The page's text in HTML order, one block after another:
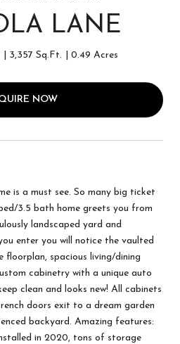
LANE
3,357 Sq.Ft. 0.49 Acres
NOW
is a must see. So many big ticket
3.5 bath home greets you from
landscaped yard and
enter you will notice the vaulted
floorplan, spacious living/dining
cabinetry with a unique auto
clean and looks new! All cabinets
doors exit to a dream garden
backyard. Amazing features:
in 2020, tons of storage